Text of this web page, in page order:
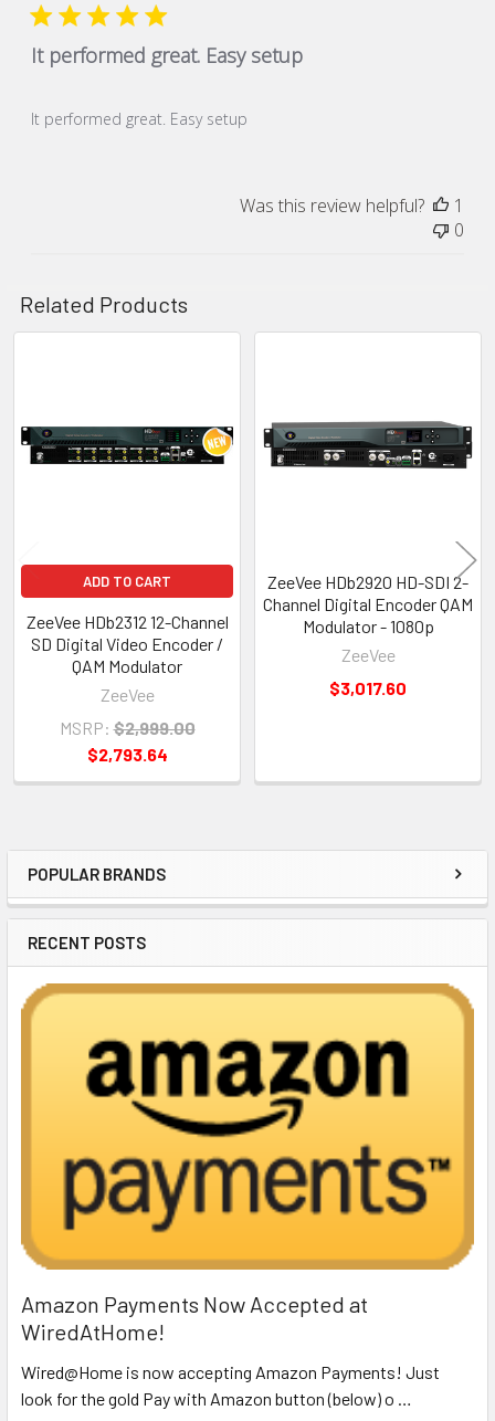
Sidebar
POPULAR BRANDS
RECENT POSTS
Amazon Payments Now Accepted at
WiredAtHome!
Wired@Home is now accepting Amazon Payments! Just
look for the gold Pay with Amazon button (below) o …
It performed great. Easy setup
It performed great. Easy setup
Was this review helpful?
1
0
Related Products
Products
ADD TO CART
ZeeVee HDb2312 12-Channel
SD Digital Video Encoder /
QAM Modulator
ZeeVee
MSRP: $2,999.00
$2,793.64
ZeeVee HDb2920 HD-SDI 2-
Channel Digital Encoder QAM
Modulator - 1080p
ZeeVee
$3,017.60